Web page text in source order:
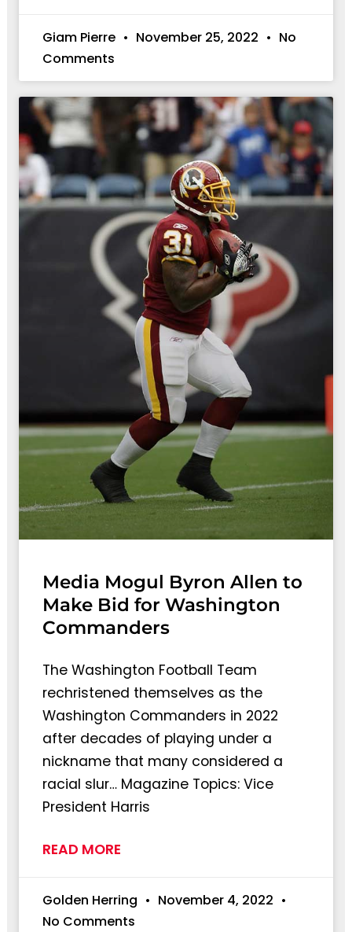
Giam Pierre November 25, 2022
No
Comments
Media Mogul Byron Allen to
Make Bid for Washington
Commanders
The Washington Football Team
rechristened themselves as the
Washington Commanders in 2022
after decades of playing under a
nickname that many considered a
racial slur… Magazine Topics: Vice
President Harris
READ MORE
Golden Herring
November 4, 2022
No Comments